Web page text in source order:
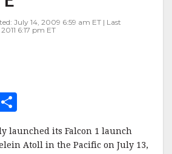
July 14, 2009 6:59 am ET | Last
6:17 pm ET
a
launched its Falcon 1 launch
Atoll in the Pacific on July 13,